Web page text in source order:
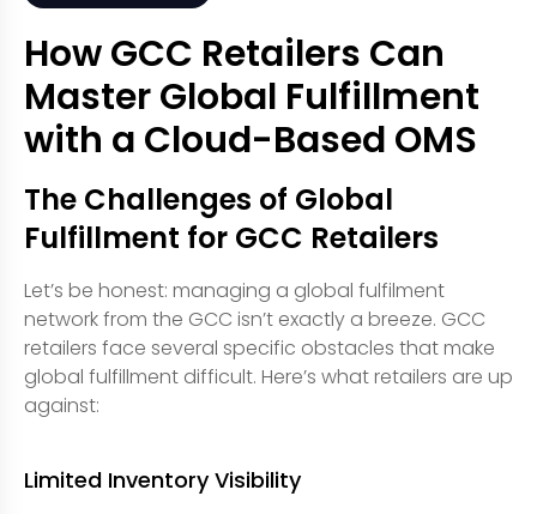
How GCC Retailers Can
Master Global Fulfillment
with a Cloud-Based OMS
The Challenges of Global
Fulfillment for GCC Retailers
Let’s be honest: managing a global fulfilment
network from the GCC isn’t exactly a breeze. GCC
retailers face several specific obstacles that make
global fulfillment difficult. Here’s what retailers are up
against:
Limited Inventory Visibility